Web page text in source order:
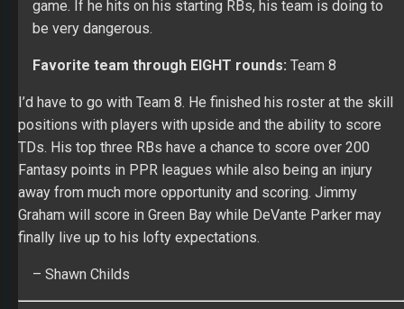
Favorite team through EIGHT rounds:Team 8
positions with players with upside and the ability to score
TDs. His top three RBs have a chance to score over 200
Fantasy points in PPR leagues while also being an injury
away from much more opportunity and scoring. Jimmy
Graham will score in Green Bay while DeVante Parker may
finally live up to his lofty expectations.
– Shawn Childs